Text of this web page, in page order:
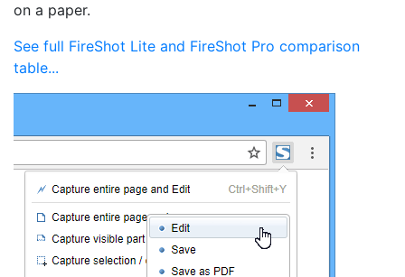
on a paper.
See full FireShot Lite and FireShot Pro comparison
table...